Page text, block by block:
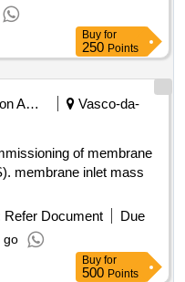
Buy for
250 Points
Education And Research Institute
Vasco-da-
of membrane
membrane inlet mass
Refer Document
Due
go
Buy for
500 Points